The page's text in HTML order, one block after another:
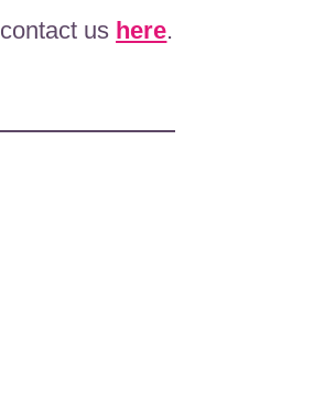
contact us here.